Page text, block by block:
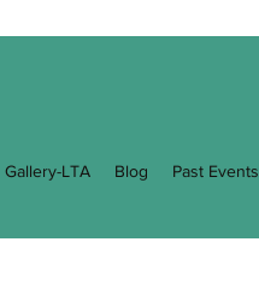
Gallery-LTA Blog Past Events